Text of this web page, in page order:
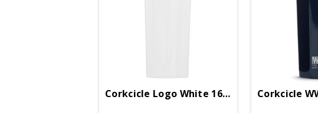
Corkcicle Logo White 16oz CanteenCorkcicle